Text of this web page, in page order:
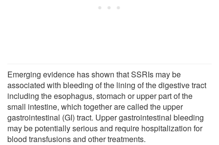
Emerging evidence has shown that SSRIs may be
associated with bleeding of the lining of the digestive tract
including the esophagus, stomach or upper part of the
small intestine, which together are called the upper
gastrointestinal (GI) tract. Upper gastrointestinal bleeding
may be potentially serious and require hospitalization for
blood transfusions and other treatments.